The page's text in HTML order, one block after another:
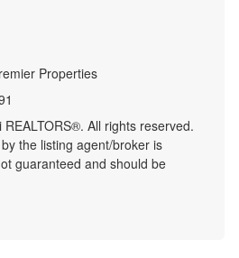
Properties
All rights reserved.
the listing agent/broker is
guaranteed and should be